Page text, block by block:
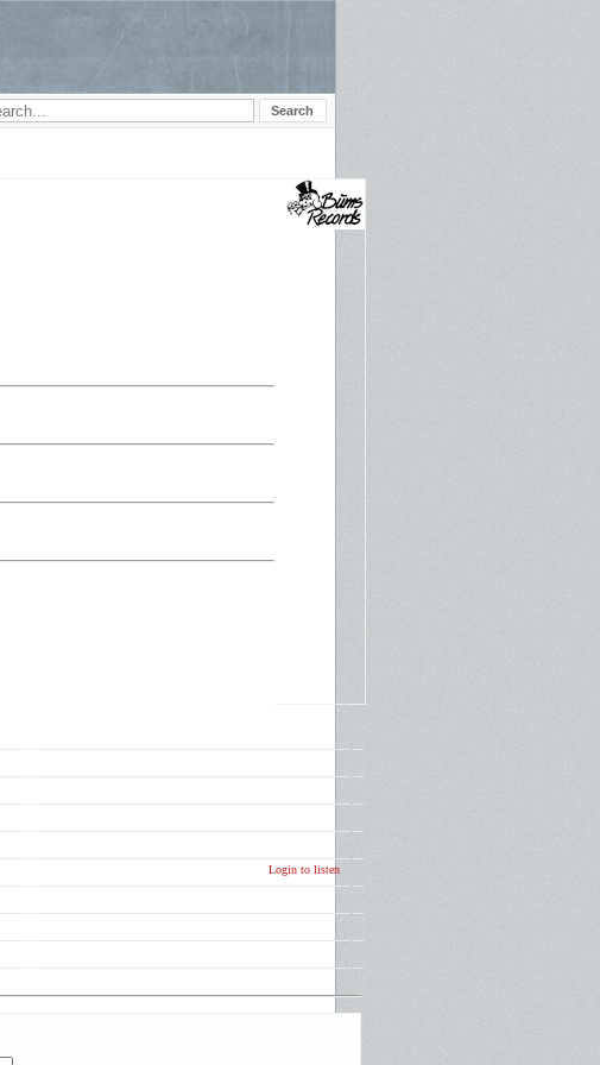
Login to listen